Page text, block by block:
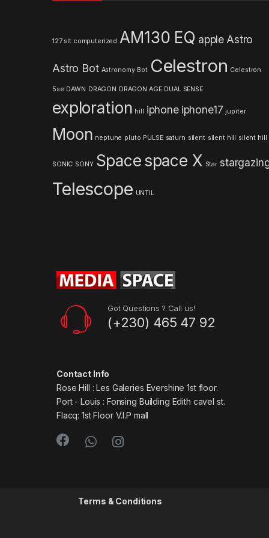
127 slt computerized AM130 EQ apple Astro
Astro Bot Astronomy Bot Celestron Celestron
5se DAWN DRAGON DRAGON AGE DUAL SENSE
exploration hill iphone iphone17 jupiter
Moon neptune pluto PULSE saturn silent silent hill silent hill
SONIC SONY Spacespace X Star
Telescope UNTIL
Got Questions ? Call us!
(+230) 465 47 92
Contact Info
Rose Hill : Les Galeries Evershine 1st floor.
Port - Louis : Fonsing Building Edith cavel st.
Flacq: 1st Floor V.I.P mall
Terms & Conditions